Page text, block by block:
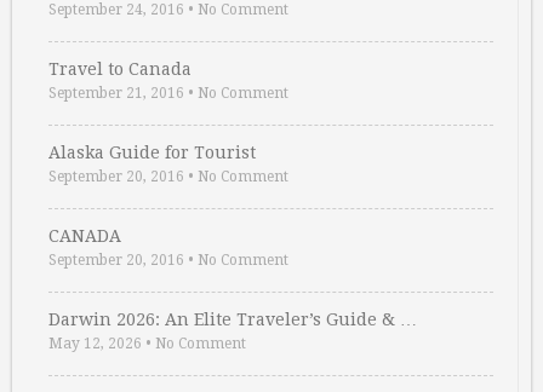
September 24, 2016 • No Comment
Travel to Canada
September 21, 2016 • No Comment
Alaska Guide for Tourist
September 20, 2016 • No Comment
CANADA
September 20, 2016 • No Comment
Darwin 2026: An Elite Traveler’s Guide & …
May 12, 2026 • No Comment